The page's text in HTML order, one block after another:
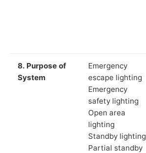
8. Purpose of
System
Emergency
escape lighting
Emergency
safety lighting
Open area
lighting
Standby lighting
Partial standby